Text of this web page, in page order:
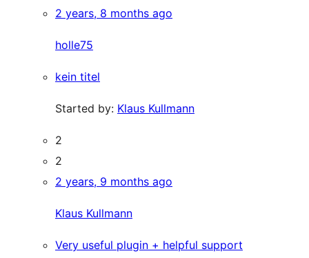
2 years, 8 months ago
holle75
kein titel
Started by: Klaus Kullmann
2
2
2 years, 9 months ago
Klaus Kullmann
Very useful plugin + helpful support